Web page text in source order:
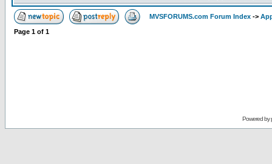
MVSFORUMS.com Forum Index ->
Page 1 of 1
Powered by